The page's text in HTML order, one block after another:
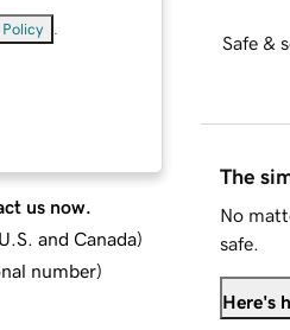
Policy
us now.
and Canada)
number)
Safe &
The
No
safe.
Here's